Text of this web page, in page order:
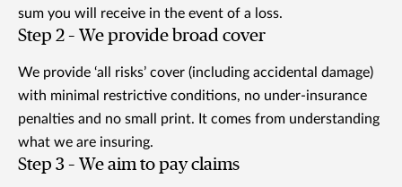
sum you will receive in the event of a loss.
Step 2 – We provide broad cover
We provide ‘all risks’ cover (including accidental damage)
with minimal restrictive conditions, no under-insurance
penalties and no small print. It comes from understanding
what we are insuring.
Step 3 – We aim to pay claims